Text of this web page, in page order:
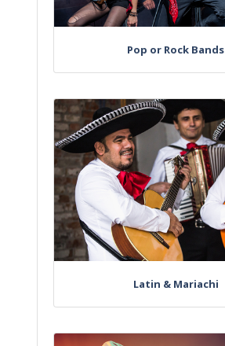
Pop or Rock Bands
Latin & Mariachi